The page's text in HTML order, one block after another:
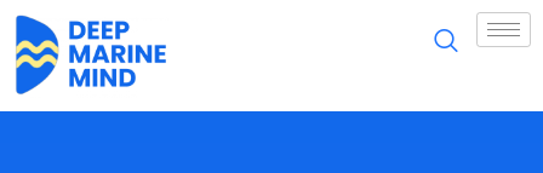
海事人才
Tài năng hàng hải